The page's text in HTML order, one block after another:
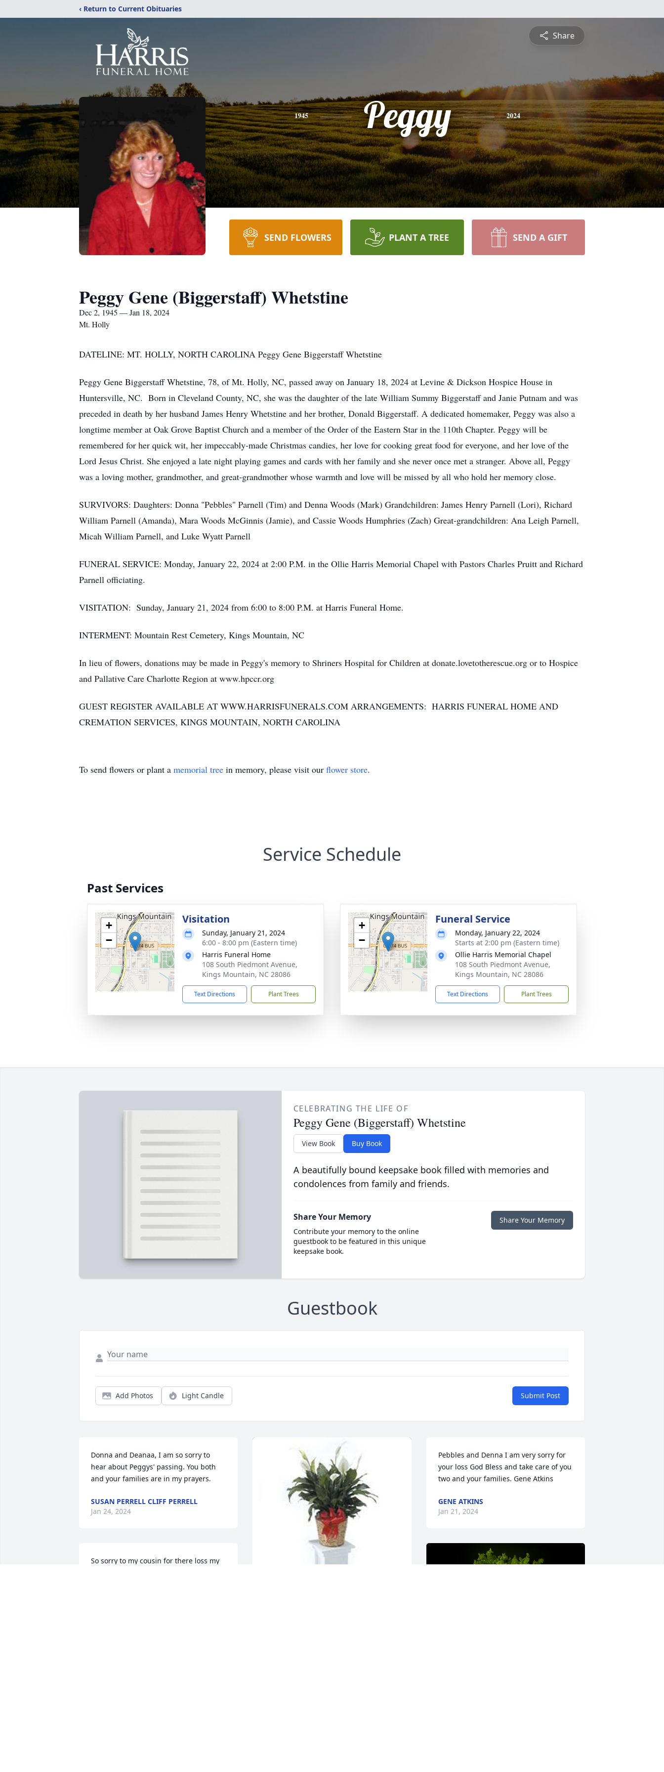
‹ Return to Current Obituaries
Share
1945 Peggy 2024
SEND FLOWERS PLANT A TREE SEND A GIFT
Peggy Gene (Biggerstaff) Whetstine
Dec 2, 1945 — Jan 18, 2024
Mt. Holly
DATELINE: MT. HOLLY, NORTH CAROLINA Peggy Gene Biggerstaff Whetstine
Peggy Gene Biggerstaff Whetstine, 78, of Mt. Holly, NC, passed away on January 18, 2024 at Levine & Dickson Hospice House in
Huntersville, NC. Born in Cleveland County, NC, she was the daughter of the late William Summy Biggerstaff and Janie Putnam and was
preceded in death by her husband James Henry Whetstine and her brother, Donald Biggerstaff. A dedicated homemaker, Peggy was also a
longtime member at Oak Grove Baptist Church and a member of the Order of the Eastern Star in the 110th Chapter. Peggy will be
remembered for her quick wit, her impeccably-made Christmas candies, her love for cooking great food for everyone, and her love of the
Lord Jesus Christ. She enjoyed a late night playing games and cards with her family and she never once met a stranger. Above all, Peggy
was a loving mother, grandmother, and great-grandmother whose warmth and love will be missed by all who hold her memory close.
SURVIVORS: Daughters: Donna "Pebbles" Parnell (Tim) and Denna Woods (Mark) Grandchildren: James Henry Parnell (Lori), Richard
William Parnell (Amanda), Mara Woods McGinnis (Jamie), and Cassie Woods Humphries (Zach) Great-grandchildren: Ana Leigh Parnell,
Micah William Parnell, and Luke Wyatt Parnell
FUNERAL SERVICE: Monday, January 22, 2024 at 2:00 P.M. in the Ollie Harris Memorial Chapel with Pastors Charles Pruitt and Richard
Parnell officiating.
VISITATION: Sunday, January 21, 2024 from 6:00 to 8:00 P.M. at Harris Funeral Home.
INTERMENT: Mountain Rest Cemetery, Kings Mountain, NC
In lieu of flowers, donations may be made in Peggy's memory to Shriners Hospital for Children at donate.lovetotherescue.org or to Hospice
and Pallative Care Charlotte Region at www.hpccr.org
GUEST REGISTER AVAILABLE AT WWW.HARRISFUNERALS.COM ARRANGEMENTS: HARRIS FUNERAL HOME AND
CREMATION SERVICES, KINGS MOUNTAIN, NORTH CAROLINA
To send flowers or plant a memorial tree in memory, please visit our flower store.
Service Schedule
Past Services
+
−
Visitation
Sunday, January 21, 2024
6:00 - 8:00 pm (Eastern time)
Harris Funeral Home
108 South Piedmont Avenue,
Kings Mountain, NC 28086
Text Directions Plant Trees
+
−
Funeral Service
Monday, January 22, 2024
Starts at 2:00 pm (Eastern time)
Ollie Harris Memorial Chapel
108 South Piedmont Avenue,
Kings Mountain, NC 28086
Text Directions Plant Trees
CELEBRATING THE LIFE OF
Peggy Gene (Biggerstaff) Whetstine
View Book Buy Book
A beautifully bound keepsake book filled with memories and
condolences from family and friends.
Share Your Memory
Contribute your memory to the online
guestbook to be featured in this unique
keepsake book.
Share Your Memory
Guestbook
Add Photos Light Candle Submit Post
Donna and Deanaa, I am so sorry to
hear about Peggys' passing. You both
and your families are in my prayers.
SUSAN PERRELL CLIFF PERRELL
Jan 24, 2024
So sorry to my cousin for there loss my
Pebbles and Denna I am very sorry for
your loss God Bless and take care of you
two and your families. Gene Atkins
GENE ATKINS
Jan 21, 2024